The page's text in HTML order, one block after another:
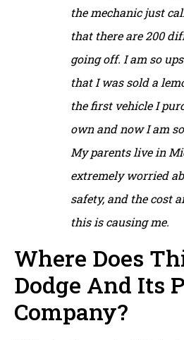
the mechanic just
that there are 200
going off. I am so
that I was sold a
the first vehicle I
own and now I am
My parents live in
extremely worried
safety, and the cost
this is causing me.
Where Does
Dodge And Its
Company?